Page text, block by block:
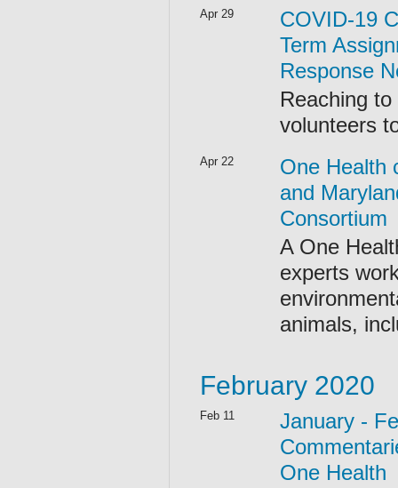
Apr 29
COVID-19
Term
Response
Reaching
volunteers
Apr 22
One Health
and
Consortium
A One
experts
animals,
February 2020
Feb 11
January -
One Health